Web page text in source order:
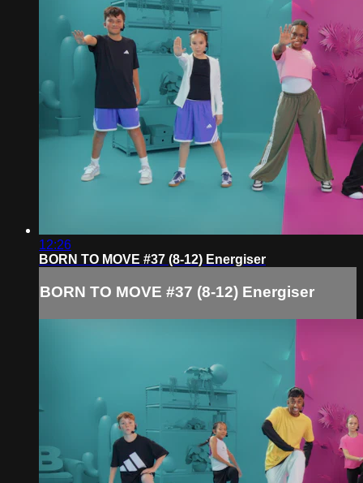
12:26
BORN TO MOVE #37 (8-12) Energiser
BORN TO MOVE #37 (8-12) Energiser